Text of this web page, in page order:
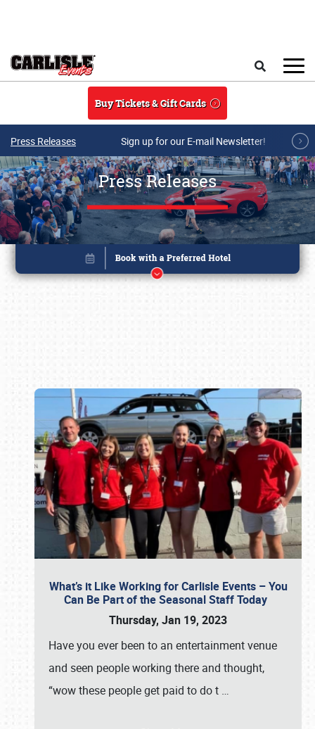
Buy Tickets & Gift Cards
Press Releases Sign up for our E-mail Newsletter!
Press Releases
What’s it Like Working for Carlisle Events – You
Can Be Part of the Seasonal Staff Today
Thursday, Jan 19, 2023
Have you ever been to an entertainment venue
and seen people working there and thought,
“wow these people get paid to do t …
Book online or call (800) 216-1876